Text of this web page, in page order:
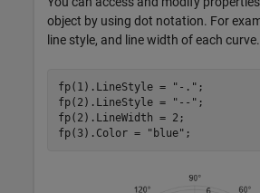
object by using dot notation. For
line style, and line width of each curve.
fp(1).LineStyle = "-." ;
fp(2).LineStyle =
"--" ;
fp(2).LineWidth = 2;
fp(3).Color =
"blue" ;